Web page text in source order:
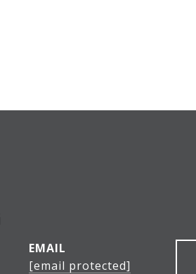
EMAIL
[email protected]